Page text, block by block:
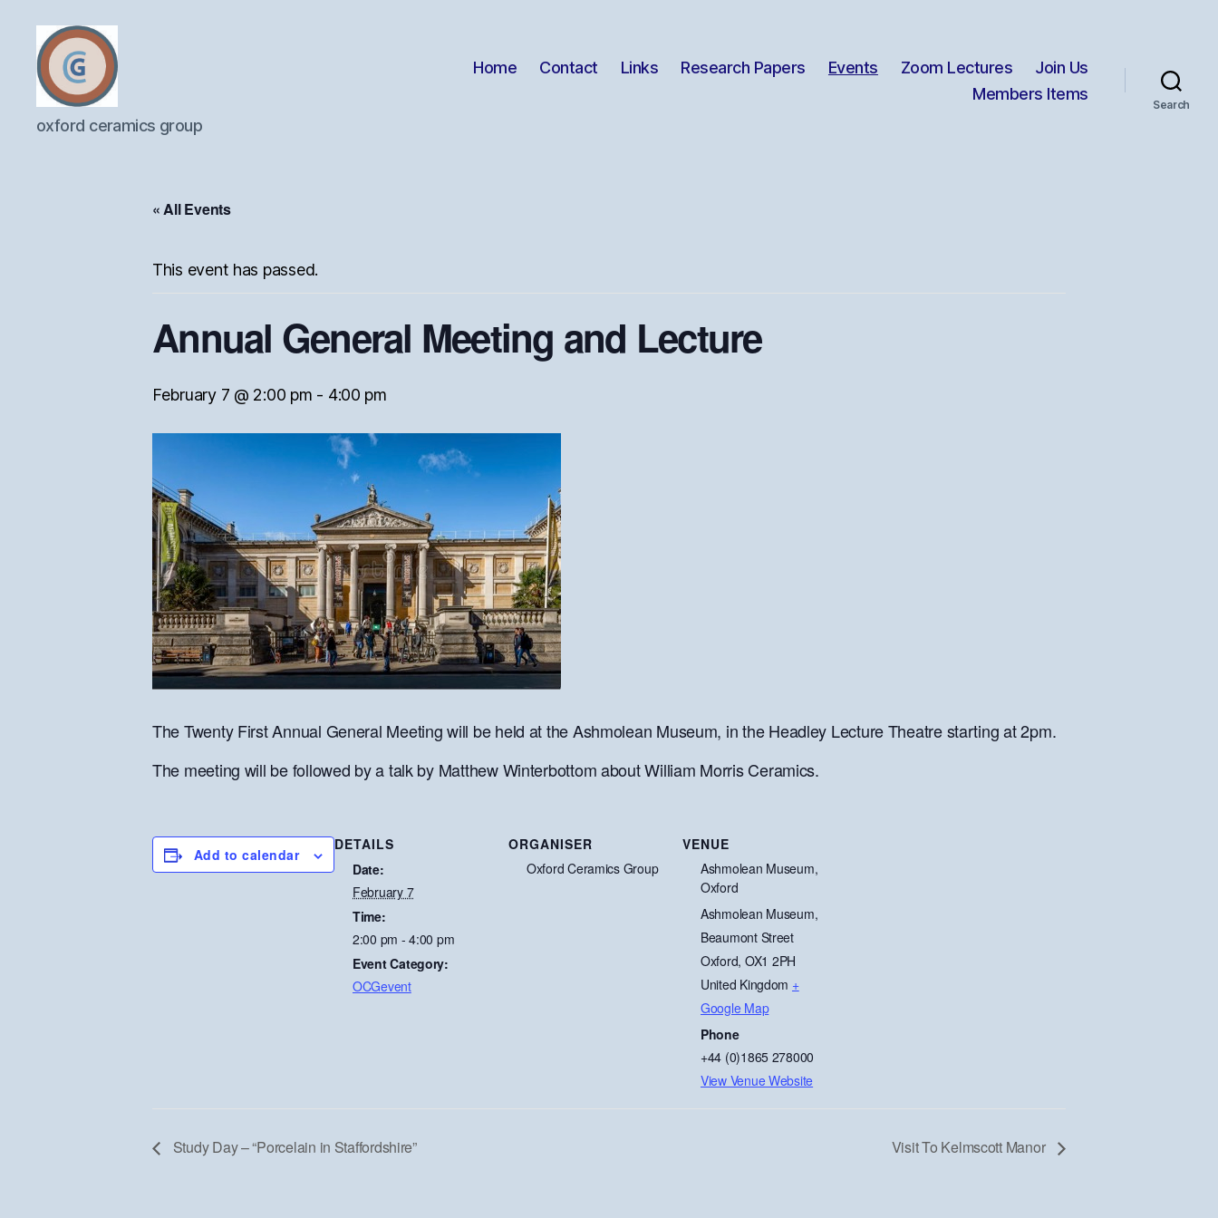
Oxford
Ceramics
oxford ceramics group
Home Contact Links Research Papers Events Zoom Lectures
Join Us
Members Items
Search
« All Events
This event has passed.
Annual General Meeting and Lecture
February 7 @ 2:00 pm - 4:00 pm
The Twenty First Annual General Meeting will be held at the Ashmolean Museum, in the Headley Lecture Theatre starting at 2pm.
The meeting will be followed by a talk by Matthew Winterbottom about William Morris Ceramics.
Add to calendar
DETAILS
Date:
February 7
Time:
2:00 pm - 4:00 pm
Event Category:
OCGevent
ORGANISER
Oxford Ceramics Group
VENUE
Ashmolean Museum,
Oxford
Ashmolean Museum,
Beaumont Street
Oxford, OX1 2PH
United Kingdom +
Google Map
Phone
+44 (0)1865 278000
View Venue Website
Study Day – “Porcelain in Staffordshire” Visit To Kelmscott Manor